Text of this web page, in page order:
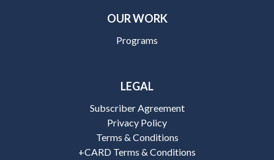
OUR WORK
Programs
LEGAL
Subscriber Agreement
Privacy Policy
Terms & Conditions
+CARD Terms & Conditions